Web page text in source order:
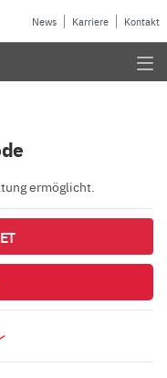
News Karriere Kontakt
ermöglicht.